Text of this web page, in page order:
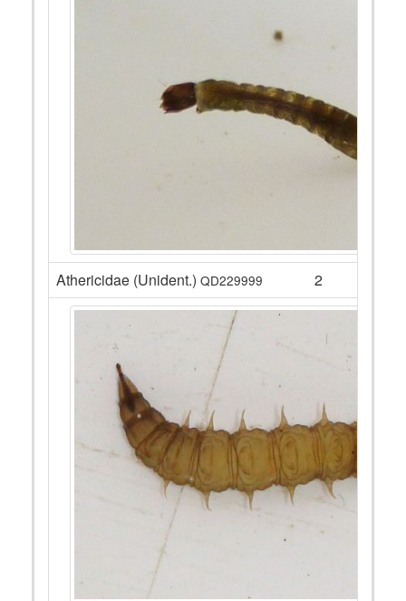
Athericidae (Unident.) QD229999 2